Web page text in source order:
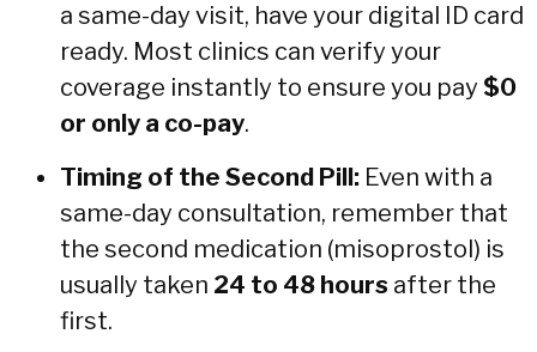
a same-day visit, have your digital ID card
ready. Most clinics can verify your
coverage instantly to ensure you pay $0
or only a co-pay.
Timing of the Second Pill: Even with a
same-day consultation, remember that
the second medication (misoprostol) is
usually taken 24 to 48 hours after the
first.